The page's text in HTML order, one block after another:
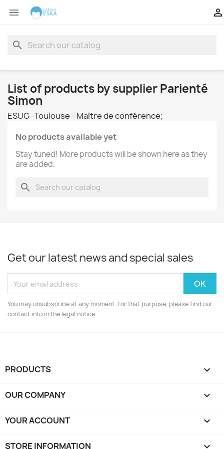
 
search
List of products by supplier Parienté
Simon
ESUG -Toulouse - Maître de conférence;
No products available yet
Stay tuned! More products will be shown here as they
are added.
search
Get our latest news and special sales
You may unsubscribe at any moment. For that purpose, please find our
contact info in the legal notice.
PRODUCTS 
OUR COMPANY 
YOUR ACCOUNT 
STORE INFORMATION keyboard_arrow_down